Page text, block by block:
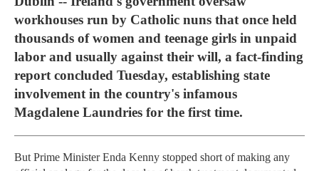
workhouses run by Catholic nuns that once held
thousands of women and teenage girls in unpaid
labor and usually against their will, a fact-finding
report concluded Tuesday, establishing state
involvement in the country's infamous
Magdalene Laundries for the first time.
But Prime Minister Enda Kenny stopped short of making any